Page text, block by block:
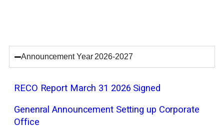
Announcement Year 2026-2027
RECO Report March 31 2026 Signed
Genenral Announcement Setting up Corporate
Office